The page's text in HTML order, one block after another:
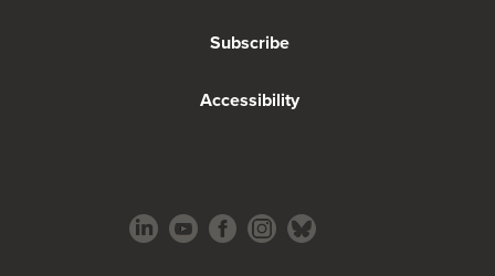
Subscribe
Accessibility